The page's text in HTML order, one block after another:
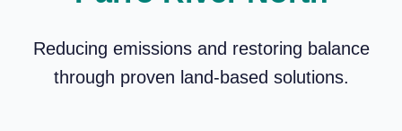
Reducing emissions and restoring balance
through proven land-based solutions.